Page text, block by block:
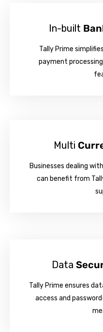
In-built
Tally Prime
payment
Multi
Businesses dealing
can benefit from
Data
Tally Prime ensures
access and